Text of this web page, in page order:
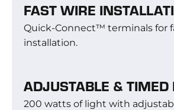
FAST WIRE
Quick-Connect™ terminals for
installation.
ADJUSTABLE & TIMED
200 watts of light with